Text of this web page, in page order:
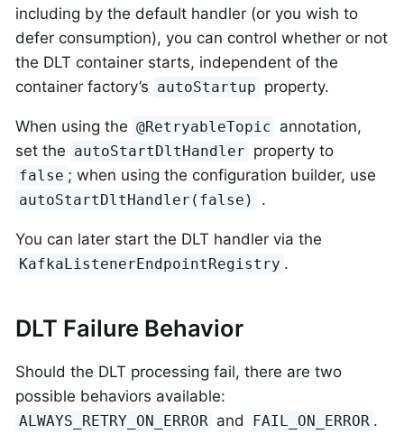
including by the default handler (or you wish to
defer consumption), you can control whether or not
the DLT container starts, independent of the
container factory’s autoStartup property.
When using the @RetryableTopic annotation,
set the autoStartDltHandler property to
false ; when using the configuration builder, use
autoStartDltHandler(false) .
You can later start the DLT handler via the
KafkaListenerEndpointRegistry .
DLT Failure Behavior
Should the DLT processing fail, there are two
possible behaviors available:
ALWAYS_RETRY_ON_ERROR and FAIL_ON_ERROR .